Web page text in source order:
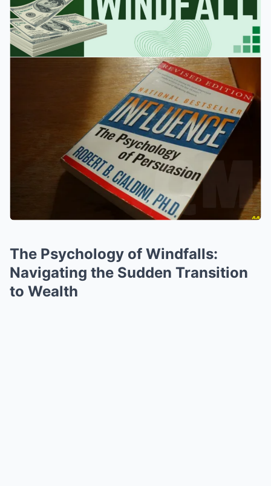
The Psychology of Windfalls:
Navigating the Sudden Transition
to Wealth